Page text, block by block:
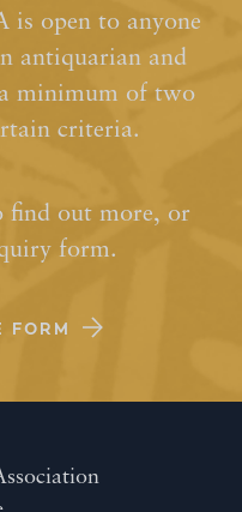
is open to anyone
antiquarian and
minimum of two
criteria.
find out more, or
form.
FORM